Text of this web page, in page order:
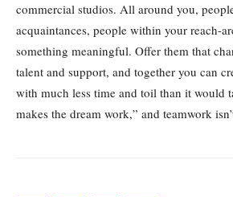
commercial studios. All around you,
acquaintances, people within your reach-
something meaningful. Offer them that
talent and support, and together you can
with much less time and toil than it would
makes the dream work,” and teamwork